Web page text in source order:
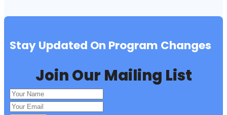
Stay Updated On Program Changes
Join Our Mailing List